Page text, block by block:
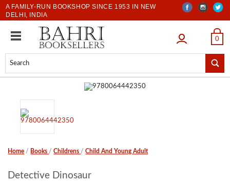
A FAMILY-RUN BOOKSHOP SINCE 1953 IN NEW
DELHI, INDIA
LOGIN 0
Home / Books /Childrens /Child And Young Adult
Detective Dinosaur